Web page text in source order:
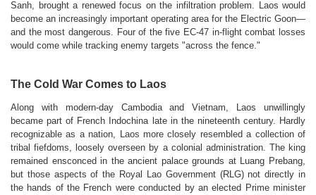
Sanh, brought a renewed focus on the infiltration problem. Laos would
become an increasingly important operating area for the Electric Goon—
and the most dangerous. Four of the five EC-47 in-flight combat losses
would come while tracking enemy targets "across the fence."
The Cold War Comes to Laos
Along with modern-day Cambodia and Vietnam, Laos unwillingly
became part of French Indochina late in the nineteenth century. Hardly
recognizable as a nation, Laos more closely resembled a collection of
tribal fiefdoms, loosely overseen by a colonial administration. The king
remained ensconced in the ancient palace grounds at Luang Prebang,
but those aspects of the Royal Lao Government (RLG) not directly in
the hands of the French were conducted by an elected Prime minister